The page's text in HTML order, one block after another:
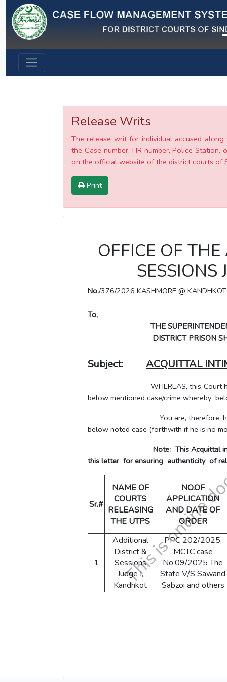
Previous
Release Writs
The release writ for individual accused
the Case number, FIR number, Police
on the official website of the district courts of
Print
OFFICE OF
SESSIONS
No./376/2026 KASHMORE @ KANDHKOT
To,
THE
DISTRICT PRISON
Subject: ACQUITTAL
WHEREAS, this Court has
below mentioned case/crime whereby
You are, therefore, hereby
below noted case (forthwith if he is no
Note: This Acquittal
this letter for ensuring authenticity of
Sr.#
NAME OF
COURTS
RELEASING
THE UTPS
NO.OF
APPLICATION
AND DATE OF
ORDER
1
Additional
District &
Sessions
Judge I,
Kandhkot
PPC 202/2025,
MCTC case
No:09/2025 The
State V/S Sawand
Sabzoi and others